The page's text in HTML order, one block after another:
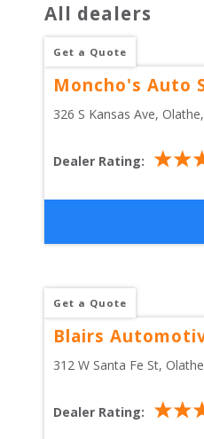
All dealers
Get a Quote
Moncho's Auto
326 S Kansas Ave, Olathe,
Dealer Rating:
Get a Quote
Blairs
312 W Santa Fe St, Olathe
Dealer Rating: